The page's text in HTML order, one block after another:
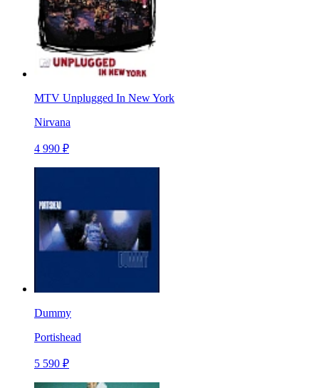
MTV Unplugged In New York
Nirvana
4 990 ₽
Dummy
Portishead
5 590 ₽